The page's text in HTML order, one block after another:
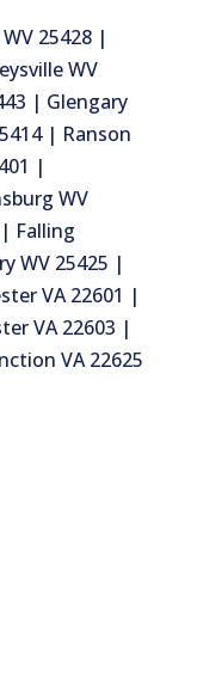
25428 |
WV
| Glengary
| Ranson
|
WV
Falling
WV 25425 |
VA 22601 |
VA 22603 |
VA 22625